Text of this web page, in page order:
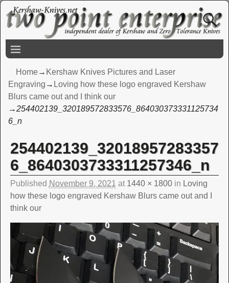
Home→ Kershaw Knives Pictures and Laser
Engraving → Loving how these logo engraved Kershaw
Blurs came out and I think our
→254402139_320189572833576_864030373331125734
6_n
Image navigation
254402139_32018957283357
6_8640303733311257346_n
Published November 9, 2021 at 1440 × 1800in Loving
how these logo engraved Kershaw Blurs came out and I
think our